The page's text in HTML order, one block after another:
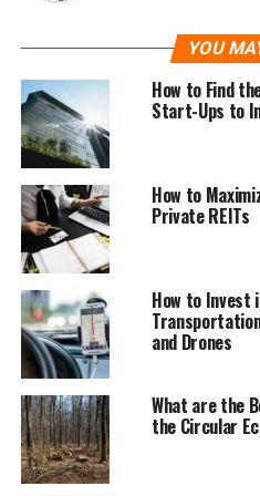
YOU
How to Find
Start-Ups to
How to
Private REITs
How to Invest
and Drones
What are the
the Circular